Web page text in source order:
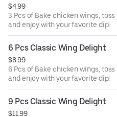
$4.99
3 Pcs of Bake chicken wings,
and enjoy with your favorite dip!
6 Pcs Classic Wing Delight
$8.99
6 Pcs of Bake chicken wings,
and enjoy with your favorite dip!
9 Pcs Classic Wing Delight
$11.99